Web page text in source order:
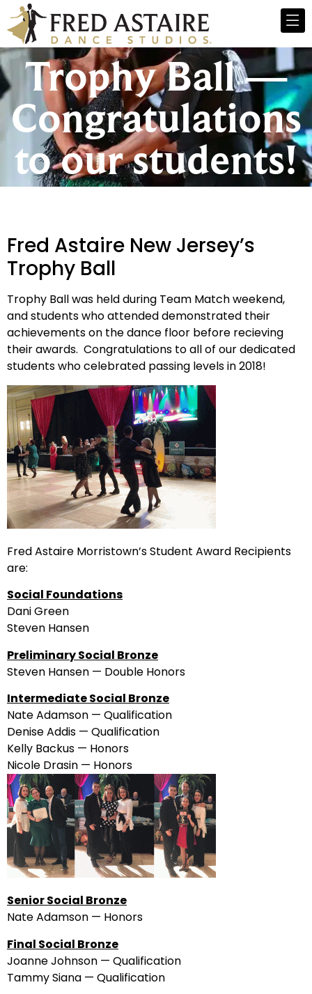
Trophy Ball —
Congratulations
to our students!
Fred Astaire New Jersey’s
Trophy Ball
Trophy Ball was held during Team Match weekend,
and students who attended demonstrated their
achievements on the dance floor before recieving
their awards. Congratulations to all of our dedicated
students who celebrated passing levels in 2018!
Fred Astaire Morristown’s Student Award Recipients
are:
Social Foundations
Dani Green
Steven Hansen
Preliminary Social Bronze
Steven Hansen — Double Honors
Intermediate Social Bronze
Nate Adamson — Qualification
Denise Addis — Qualification
Kelly Backus — Honors
Nicole Drasin — Honors
Senior Social Bronze
Nate Adamson — Honors
Final Social Bronze
Joanne Johnson — Qualification
Tammy Siana — Qualification